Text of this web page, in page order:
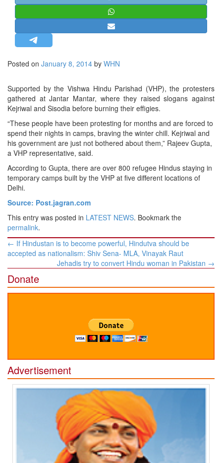
MISC.
LETTERS
BIO-PROFILE
EDITORIAL
Posted on January 8, 2014 by WHN
Supported by the Vishwa Hindu Parishad (VHP), the protesters
gathered at Jantar Mantar, where they raised slogans against
Kejriwal and Sisodia before burning their effigies.
“These people have been protesting for months and are forced to
spend their nights in camps, braving the winter chill. Kejriwal and
his government are just not bothered about them,” Rajeev Gupta,
a VHP representative, said.
According to Gupta, there are over 800 refugee Hindus staying in
temporary camps built by the VHP at five different locations of
Delhi.
Source: Post.jagran.com
This entry was posted in LATEST NEWS. Bookmark the
permalink.
Post
navigation
← If Hindustan is to become powerful, Hindutva should be
accepted as nationalism: Shiv Sena- MLA, Vinayak Raut
Jehadis try to convert Hindu woman in Pakistan →
Donate
Advertisement